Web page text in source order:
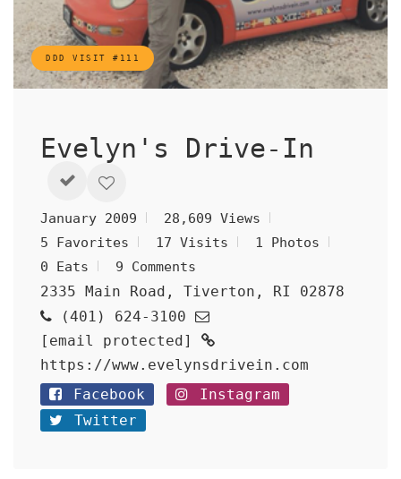
DDD VISIT #111
Evelyn's Drive-In
January 2009
28,609 Views
5 Favorites
17 Visits
1 Photos
0 Eats
9 Comments
2335 Main Road, Tiverton, RI 02878
(401) 624-3100
[email protected]
https://www.evelynsdrivein.com
Facebook
Instagram
Twitter